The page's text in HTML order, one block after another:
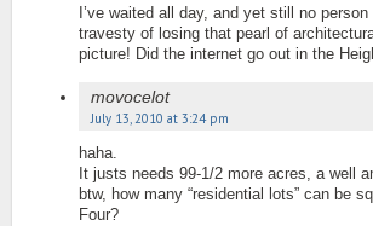
I’ve waited all day, and yet still no
travesty of losing that pearl of
picture! Did the internet go out in the
movocelot
July 13, 2010 at 3:24 pm
haha.
It justs needs 99-1/2 more acres, a well
btw, how many “residential lots” can be
Four?